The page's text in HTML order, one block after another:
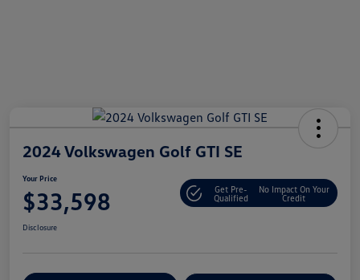
2024 Volkswagen Golf GTI SE
Your Price
$33,598
Get Pre-
Qualified
No Impact On Your
Credit
Disclosure